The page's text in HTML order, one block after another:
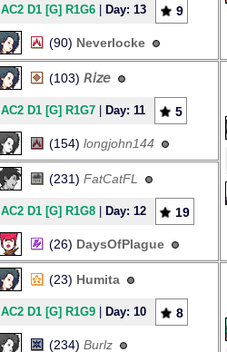
AC2 D1 [G] R1G6 Day: 13 9
(90) Neverlocke
(103) 𝘙𝘪𝘻𝘦
AC2 D1 [G] R1G7 Day: 11 5
(154) longjohn144
(231) FatCatFL
AC2 D1 [G] R1G8 Day: 12 19
(26) DaysOfPlague
(23) Humita
AC2 D1 [G] R1G9 Day: 10 8
(234) Burlz